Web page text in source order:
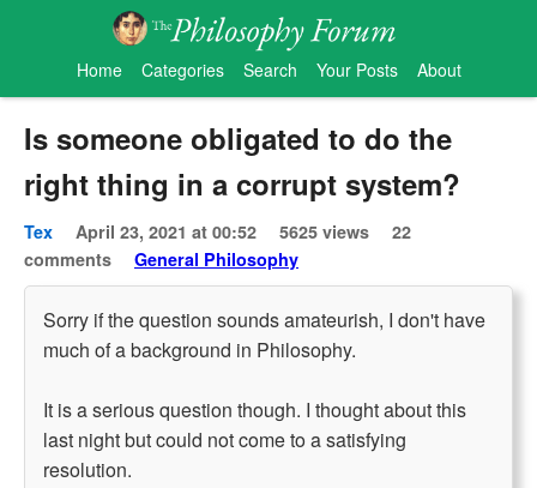
Home Categories Search Your Posts About
Is someone obligated to do the
right thing in a corrupt system?
Tex April 23, 2021 at 00:52 5625 views
22
comments
General Philosophy
Sorry if the question sounds amateurish, I don't have
much of a background in Philosophy.
It is a serious question though. I thought about this
last night but could not come to a satisfying
resolution.